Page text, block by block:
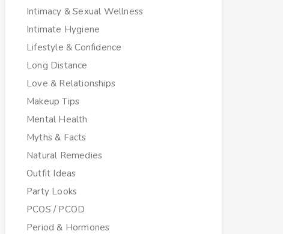
Intimacy & Sexual Wellness
Intimate Hygiene
Lifestyle & Confidence
Long Distance
Love & Relationships
Makeup Tips
Mental Health
Myths & Facts
Natural Remedies
Outfit Ideas
Party Looks
PCOS / PCOD
Period & Hormones